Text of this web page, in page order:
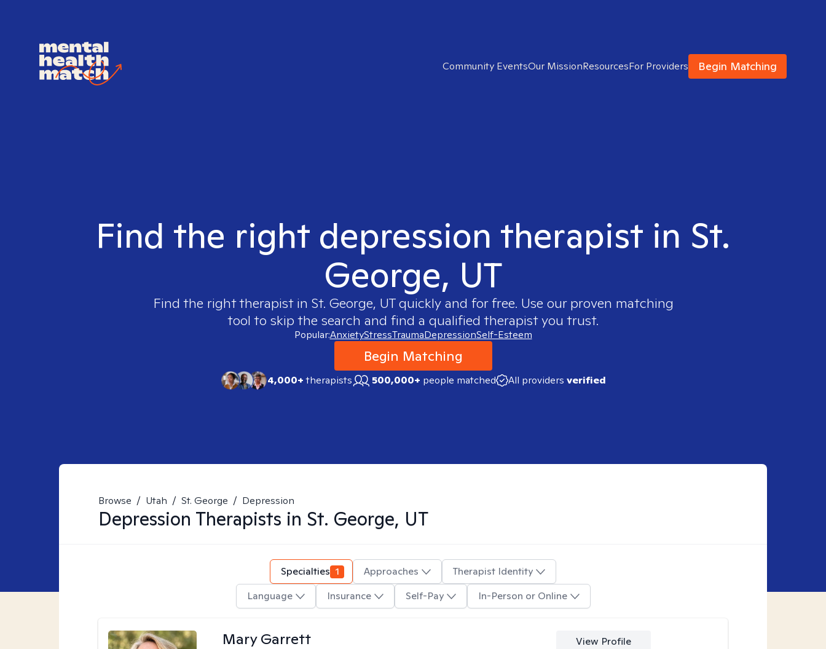
Community EventsOur MissionResourcesFor Providers Begin Matching
Find the right depression therapist in St.
George, UT
Find the right therapist in St. George, UTquickly and for free. Use our proven matching
tool to skip the search and find a qualified therapist you trust.
Popular:AnxietyStressTraumaDepressionSelf-Esteem
Begin Matching
4,000+therapists 500,000+ people matched All providers verified
Browse / Utah / St. George / Depression
Depression Therapists in St. George, UT
Specialties 1 Approaches
Therapist Identity
Language
Insurance Self-Pay In-Person or Online
Mary Garrett View Profile